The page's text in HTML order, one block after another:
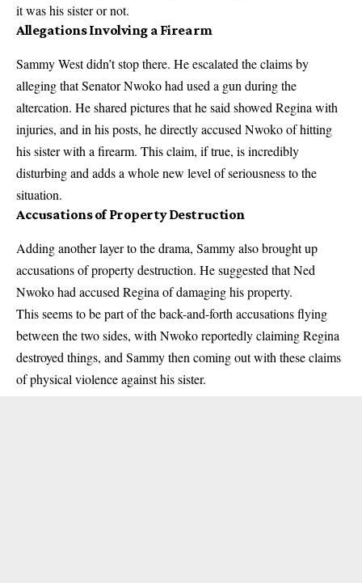
it was his sister or not.
Allegations Involving a Firearm
Sammy West didn’t stop there. He escalated the claims by
alleging that Senator Nwoko had used a gun during the
altercation. He shared pictures that he said showed Regina with
injuries, and in his posts, he directly accused Nwoko of hitting
his sister with a firearm. This claim, if true, is incredibly
disturbing and adds a whole new level of seriousness to the
situation.
Accusations of Property Destruction
Adding another layer to the drama, Sammy also brought up
accusations of property destruction. He suggested that Ned
Nwoko had accused Regina of damaging his property.
This seems to be part of the back-and-forth accusations flying
between the two sides, with Nwoko reportedly claiming Regina
destroyed things, and Sammy then coming out with these claims
of physical violence against his sister.